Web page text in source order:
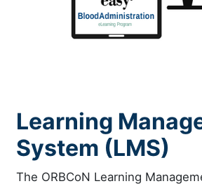
Learning
System (LMS)
The ORBCoN Learning